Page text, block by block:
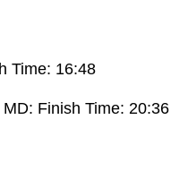
Time: 16:48
Finish Time: 20:36